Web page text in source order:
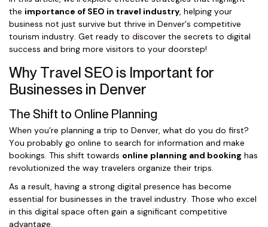
the importance of SEO in travel industry, helping your
business not just survive but thrive in Denver’s competitive
tourism industry. Get ready to discover the secrets to digital
success and bring more visitors to your doorstep!
Why Travel SEO is Important for
Businesses in Denver
The Shift to Online Planning
When you’re planning a trip to Denver, what do you do first?
You probably go online to search for information and make
bookings. This shift towards online planning and booking has
revolutionized the way travelers organize their trips.
As a result, having a strong digital presence has become
essential for businesses in the travel industry. Those who excel
in this digital space often gain a significant competitive
advantage.